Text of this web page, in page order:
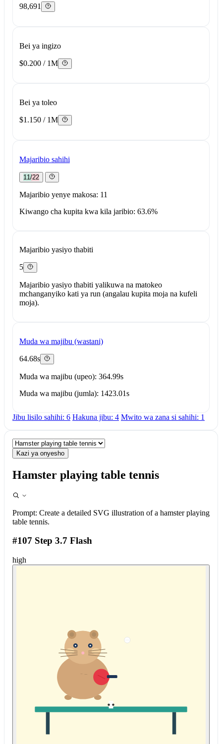
98,691
Bei ya ingizo
$0.200 / 1M
Bei ya toleo
$1.150 / 1M
Majaribio sahihi
11/22
Majaribio yenye makosa: 11
Kiwango cha kupita kwa kila jaribio: 63.6%
Majaribio yasiyo thabiti
5
Majaribio yasiyo thabiti yalikuwa na matokeo
mchanganyiko kati ya run (angalau kupita moja na kufeli
moja).
Muda wa majibu (wastani)
64.68s
Muda wa majibu (upeo): 364.99s
Muda wa majibu (jumla): 1423.01s
Jibu lisilo sahihi: 6 Hakuna jibu: 4 Mwito wa zana si sahihi: 1
Kazi ya onyesho
Hamster playing table tennis
Prompt: Create a detailed SVG illustration of a hamster playing
table tennis.
#107 Step 3.7 Flash
high